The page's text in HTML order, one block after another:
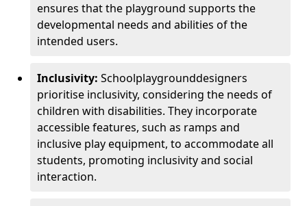
ensures that the playground supports the
developmental needs and abilities of the
intended users.
Inclusivity: Schoolplaygrounddesigners
prioritise inclusivity, considering the needs of
children with disabilities. They incorporate
accessible features, such as ramps and
inclusive play equipment, to accommodate all
students, promoting inclusivity and social
interaction.